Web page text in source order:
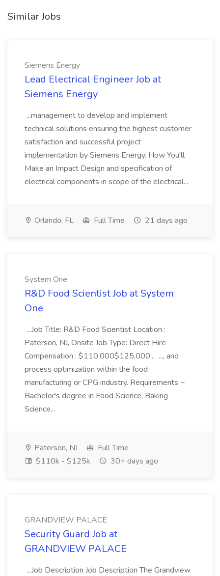
Similar Jobs
Siemens Energy
Lead Electrical Engineer Job at
Siemens Energy
...management to develop and implement
technical solutions ensuring the highest customer
satisfaction and successful project
implementation by Siemens Energy. How You'll
Make an Impact Design and specification of
electrical components in scope of the electrical...
Orlando, FL Full Time 21 days ago
System One
R&D Food Scientist Job at System
One
...Job Title: R&D Food Scientist Location :
Paterson, NJ, Onsite Job Type: Direct Hire
Compensation : $110,000$125,000... ..., and
process optimization within the food
manufacturing or CPG industry. Requirements ~
Bachelor's degree in Food Science, Baking
Science...
Paterson, NJ
Full Time
$110k - $125k
30+ days ago
GRANDVIEW PALACE
Security Guard Job at
GRANDVIEW PALACE
...Job Description Job Description The Grandview